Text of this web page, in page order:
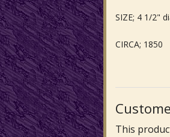
SIZE; 4 1/2"
CIRCA; 1850
This